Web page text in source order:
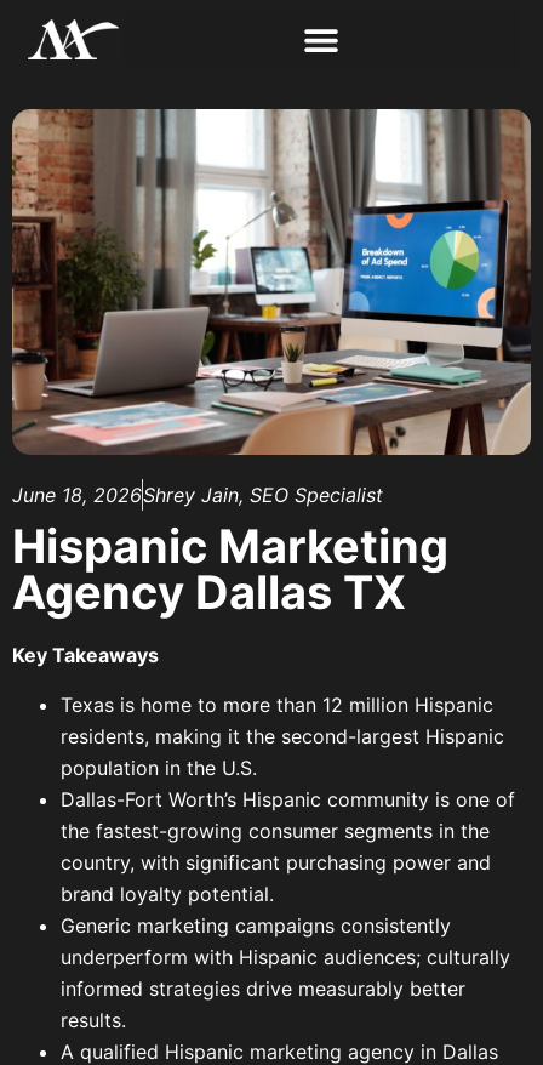
June 18, 2026Shrey Jain, SEO Specialist
Hispanic Marketing
Agency Dallas TX
Key Takeaways
Texas is home to more than 12 million Hispanic
residents, making it the second-largest Hispanic
population in the U.S.
Dallas-Fort Worth’s Hispanic community is one of
the fastest-growing consumer segments in the
country, with significant purchasing power and
brand loyalty potential.
Generic marketing campaigns consistently
underperform with Hispanic audiences; culturally
informed strategies drive measurably better
results.
A qualified Hispanic marketing agency in Dallas